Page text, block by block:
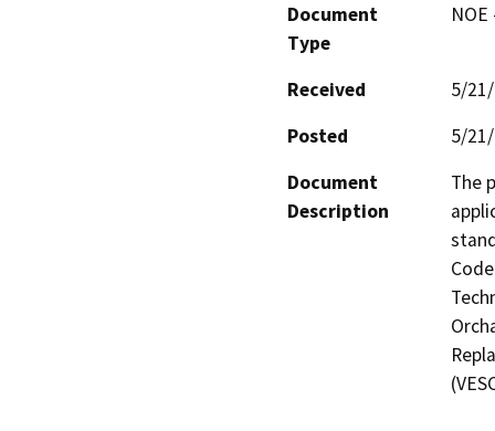
Document
Type
Received
5/
Posted
5/
Document
Description
The